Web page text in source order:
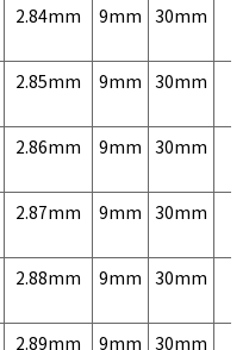
2.84mm 9mm 30mm
2.85mm 9mm 30mm
2.86mm 9mm 30mm
2.87mm 9mm 30mm
2.88mm 9mm 30mm
2.89mm 9mm 30mm